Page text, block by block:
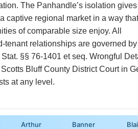
The Panhandle’s isolation gives
captive regional market in a way
of comparable size enjoy. All
tenant relationships are governed
§§ 76-1401 et seq. Wrongful
Bluff County District Court in
at any level.
Arthur
Banner